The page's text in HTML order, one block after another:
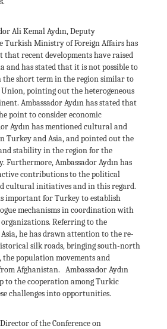
Ali Kemal Aydın, Deputy
Turkish Ministry of Foreign Affairs has
that recent developments have raised
and has stated that it is not possible to
the short term in the region similar to
pointing out the heterogeneous
Ambassador Aydın has stated that
point to consider economic
Aydın has mentioned cultural and
Turkey and Asia, and pointed out the
stability in the region for the
Furthermore, Ambassador Aydın has
contributions to the political
cultural initiatives and in this regard.
important for Turkey to establish
mechanisms in coordination with
Referring to the
he has drawn attention to the re-
silk roads, bringing south-north
population movements and
Afghanistan. Ambassador Aydın
to the cooperation among Turkic
challenges into opportunities.
of the Conference on